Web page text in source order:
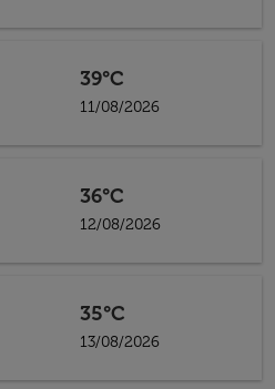
39°C
11/08/2026
36°C
12/08/2026
35°C
13/08/2026